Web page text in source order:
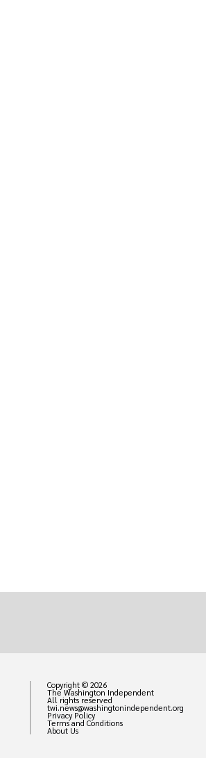
Copyright © 2026
The Washington Independent
All rights reserved
twi.news@washingtonindependent.org
Privacy Policy
Terms and Conditions
About Us